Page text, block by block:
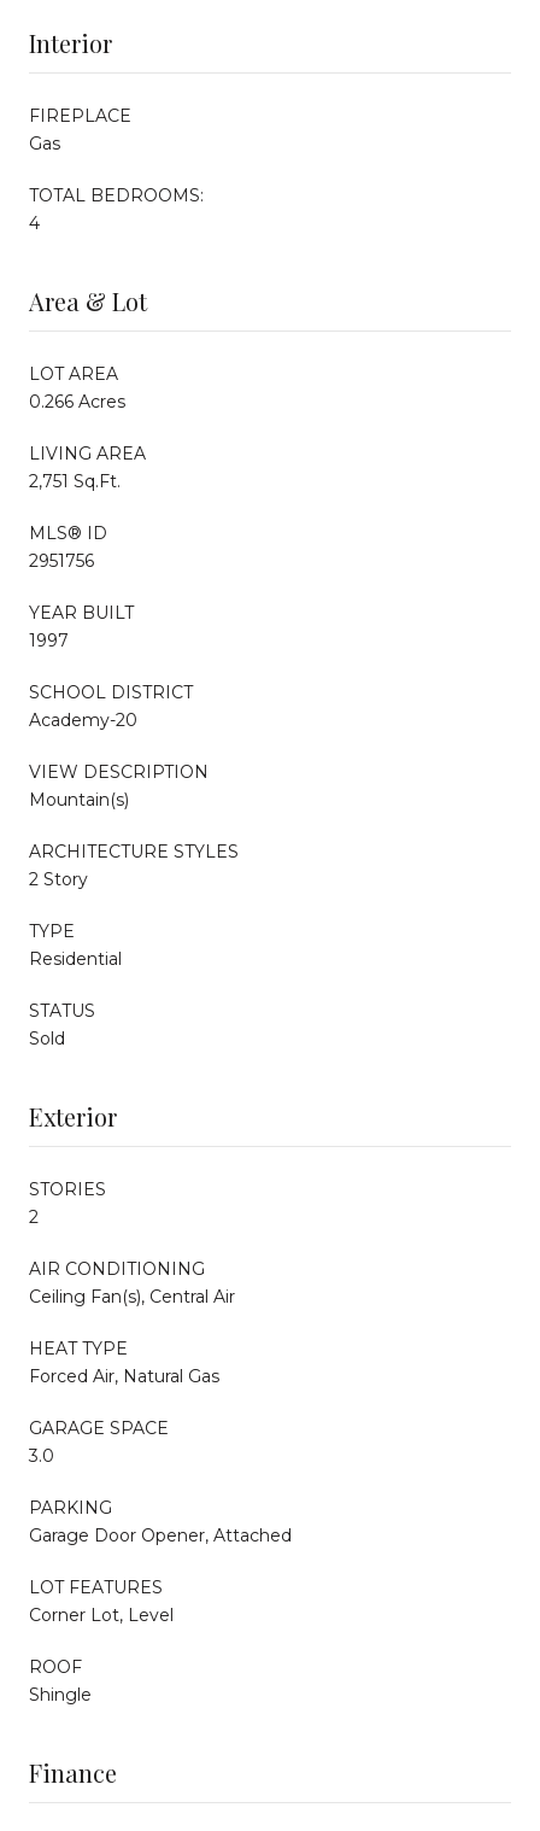
Interior
FIREPLACE
Gas
TOTAL BEDROOMS:
4
Area & Lot
LOT AREA
0.266 Acres
LIVING AREA
2,751 Sq.Ft.
MLS® ID
2951756
YEAR BUILT
1997
SCHOOL DISTRICT
Academy-20
VIEW DESCRIPTION
Mountain(s)
ARCHITECTURE STYLES
2 Story
TYPE
Residential
STATUS
Sold
Exterior
STORIES
2
AIR CONDITIONING
Ceiling Fan(s), Central Air
HEAT TYPE
Forced Air, Natural Gas
GARAGE SPACE
3.0
PARKING
Garage Door Opener, Attached
LOT FEATURES
Corner Lot, Level
ROOF
Shingle
Finance